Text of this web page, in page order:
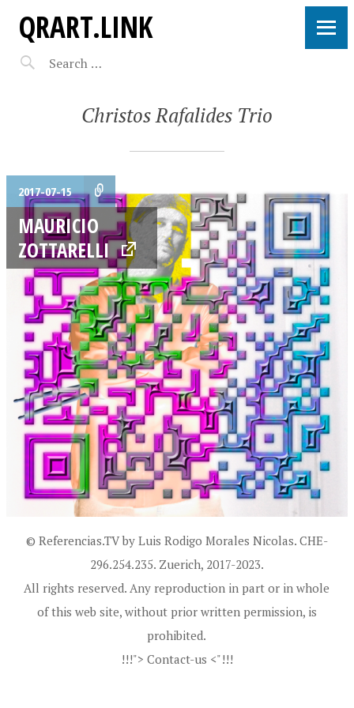
QRART.LINK
Christos Rafalides Trio
2017-07-15
MAURICIO
ZOTTARELLI
© Referencias.TV by Luis Rodigo Morales Nicolas. CHE-
296.254.235. Zuerich, 2017-2023.
All rights reserved. Any reproduction in part or in whole
of this web site, without prior written permission, is
prohibited.
!!!"> Contact-us <"!!!